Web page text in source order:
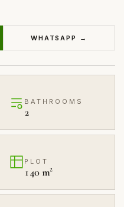
WHATSAPP →
BATHROOMS
2
PLOT
140 m²